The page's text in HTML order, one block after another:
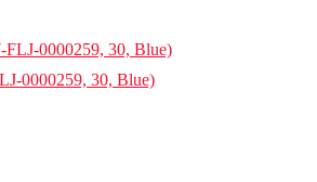
0000259, 30, Blue)